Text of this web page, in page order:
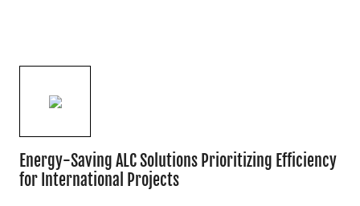
Energy-Saving ALC Solutions Prioritizing Efficiency
for International Projects